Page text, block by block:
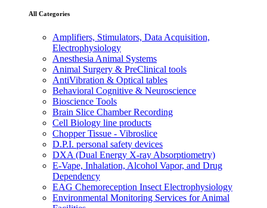
All Categories
Amplifiers, Stimulators, Data Acquisition,
Electrophysiology
Anesthesia Animal Systems
Animal Surgery & PreClinical tools
AntiVibration & Optical tables
Behavioral Cognitive & Neuroscience
Bioscience Tools
Brain Slice Chamber Recording
Cell Biology line products
Chopper Tissue - Vibroslice
D.P.I. personal safety devices
DXA (Dual Energy X-ray Absorptiometry)
E-Vape, Inhalation, Alcohol Vapor, and Drug
Dependency
EAG Chemoreception Insect Electrophysiology
Environmental Monitoring Services for Animal